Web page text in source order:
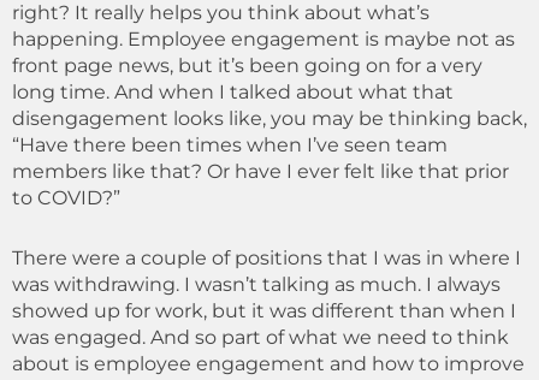
right? It really helps you think about what’s
happening. Employee engagement is maybe not as
front page news, but it’s been going on for a very
long time. And when I talked about what that
disengagement looks like, you may be thinking back,
“Have there been times when I’ve seen team
members like that? Or have I ever felt like that prior
to COVID?”
There were a couple of positions that I was in where I
was withdrawing. I wasn’t talking as much. I always
showed up for work, but it was different than when I
was engaged. And so part of what we need to think
about is employee engagement and how to improve